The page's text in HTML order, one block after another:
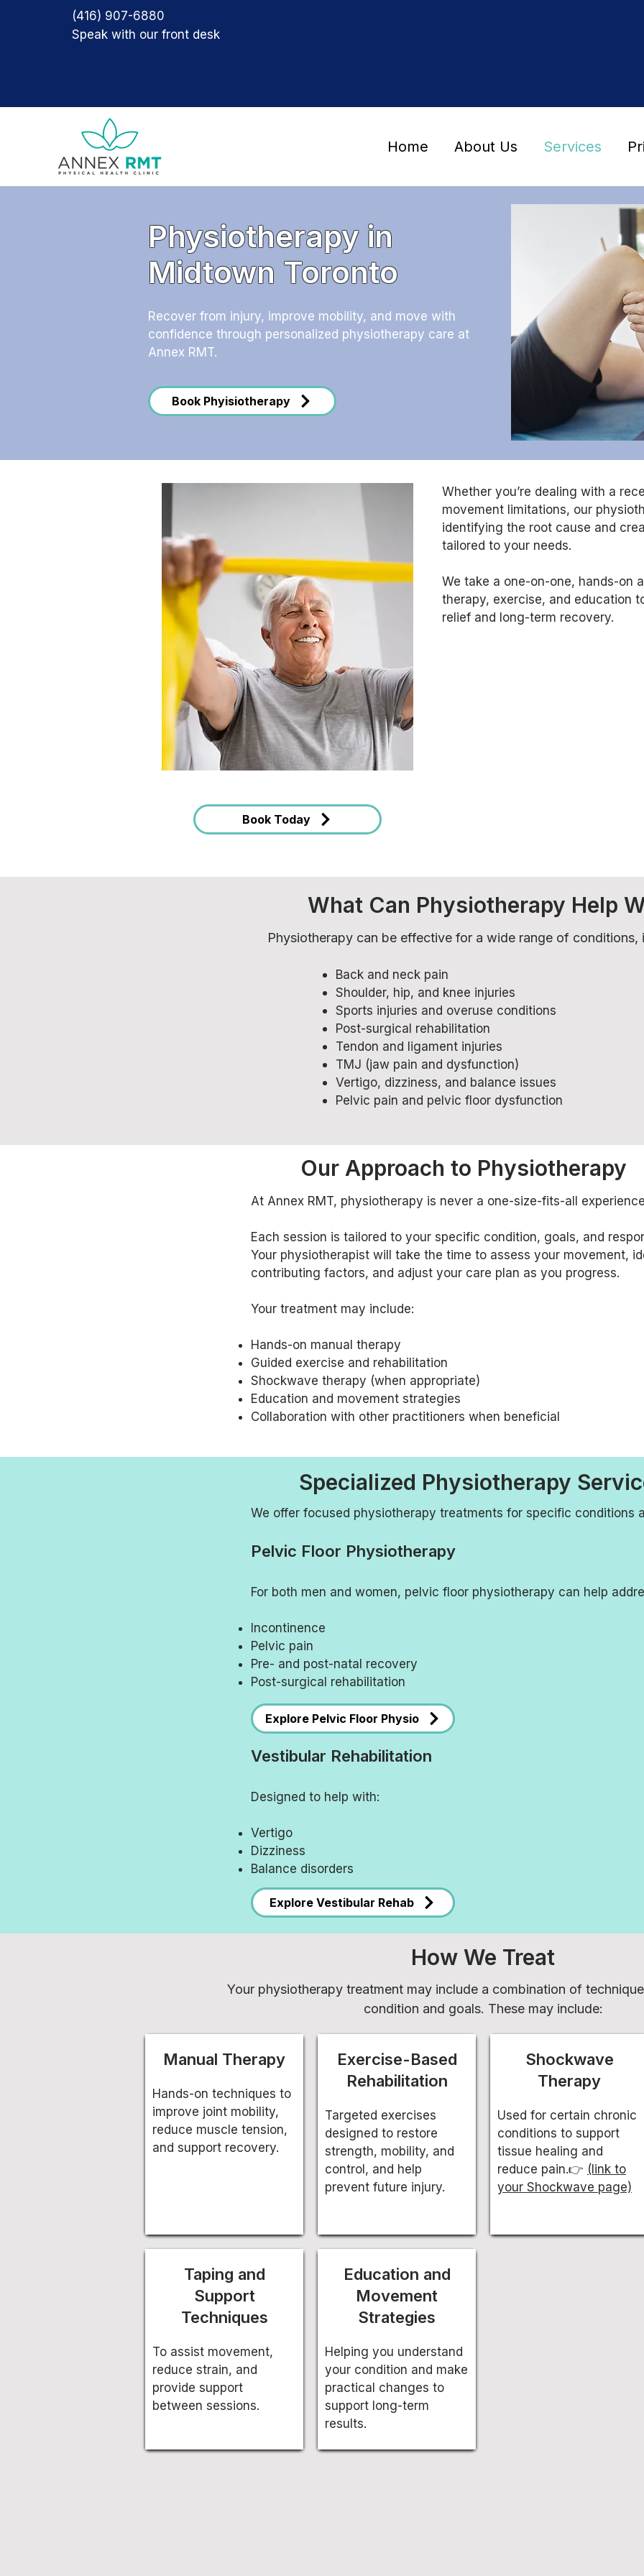
(416) 907-6880
Speak with our front desk
Home About Us Services
Physiotherapy in
Midtown Toronto
Recover from injury, improve mobility, and move with
confidence through personalized physiotherapy care at
Annex RMT.
Book Phyisiotherapy
Book Today
Whether you’re dealing with a
movement limitations, our
identifying the root cause and
tailored to your needs.
We take a one-on-one, hands-on
therapy, exercise, and education
relief and long-term recovery.
What Can Physiotherapy Help
Physiotherapy can be effective for a wide range of conditions,
Back and neck pain
Shoulder, hip, and knee injuries
Sports injuries and overuse conditions
Post-surgical rehabilitation
Tendon and ligament injuries
TMJ (jaw pain and dysfunction)
Vertigo, dizziness, and balance issues
Pelvic pain and pelvic floor dysfunction
Our Approach to Physiotherapy
At Annex RMT, physiotherapy is never a one-size-fits-all
Each session is tailored to your specific condition, goals, and
Your physiotherapist will take the time to assess your movement,
contributing factors, and adjust your care plan as you progress.
Your treatment may include:
Hands-on manual therapy
Guided exercise and rehabilitation
Shockwave therapy (when appropriate)
Education and movement strategies
Collaboration with other practitioners when beneficial
Specialized Physiotherapy
We offer focused physiotherapy treatments for specific conditions
Pelvic Floor Physiotherapy
For both men and women, pelvic floor physiotherapy can help
Incontinence
Pelvic pain
Pre- and post-natal recovery
Post-surgical rehabilitation
Vestibular Rehabilitation
Designed to help with:
Vertigo
Dizziness
Balance disorders
Explore Pelvic Floor Physio
Explore Vestibular Rehab
How We Treat
Your physiotherapy treatment may include a combination of
condition and goals. These may include:
Manual Therapy
Hands-on techniques to
improve joint mobility,
reduce muscle tension,
and support recovery.
Taping and
Support
Techniques
To assist movement,
reduce strain, and
provide support
between sessions.
Exercise-Based
Rehabilitation
Targeted exercises
designed to restore
strength, mobility, and
control, and help
prevent future injury.
Education and
Movement
Strategies
Helping you understand
your condition and make
practical changes to
support long-term
results.
Shockwave
Therapy
Used for certain chronic
conditions to support
tissue healing and
reduce pain.👉 (link to
your Shockwave page)